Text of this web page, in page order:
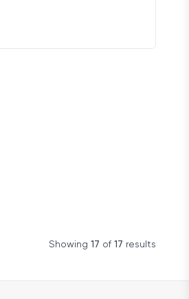
Showing 17 of 17 results